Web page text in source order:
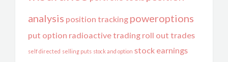
analysis position tracking poweroptions
put option radioactive trading roll out trades
self directed selling puts stock and option stock earnings